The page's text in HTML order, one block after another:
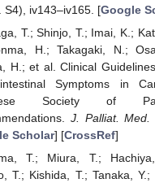
S4), iv143–iv165. [Google
T.; Shinjo, T.; Imai, K.;
H.; Takagaki, N.;
H.; et al. Clinical
Symptoms in
Society of
J. Palliat. Med.
Scholar] [CrossRef]
T.; Miura, T.;
T.; Kishida, T.; Tanaka,